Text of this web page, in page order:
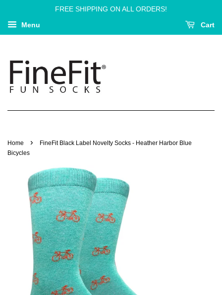
FREE SHIPPING ON ALL ORDERS!
Menu Cart
Home ›
FineFit Black Label Novelty Socks - Heather Harbor Blue
Bicycles